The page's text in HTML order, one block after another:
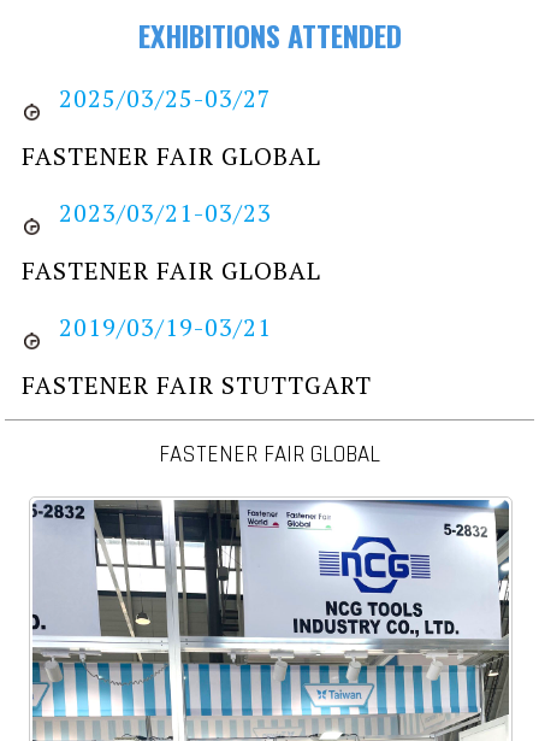
EXHIBITIONS ATTENDED
2025/03/25-03/27
FASTENER FAIR GLOBAL
2023/03/21-03/23
FASTENER FAIR GLOBAL
2019/03/19-03/21
FASTENER FAIR STUTTGART
FASTENER FAIR GLOBAL